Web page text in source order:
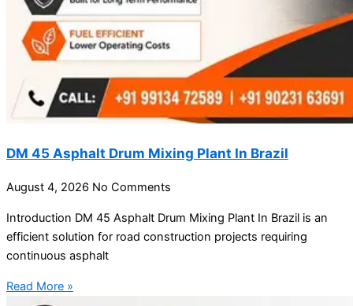
DM 45 Asphalt Drum Mixing Plant In Brazil
August 4, 2026 No Comments
Introduction DM 45 Asphalt Drum Mixing Plant In Brazil is an
efficient solution for road construction projects requiring
continuous asphalt
Read More »